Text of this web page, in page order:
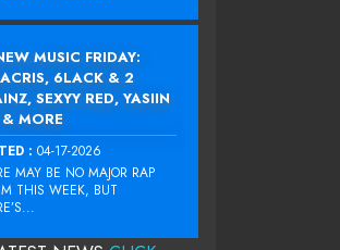
MUSIC FRIDAY:
6LACK & 2
SEXYY RED, YASIIN
& MORE
: 04-17-2026
MAY BE NO MAJOR RAP
THIS WEEK, BUT